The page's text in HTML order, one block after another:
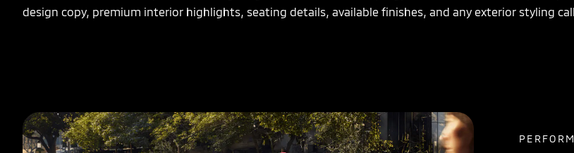
design copy, premium interior highlights, seating details, available finishes, and any exterior styling